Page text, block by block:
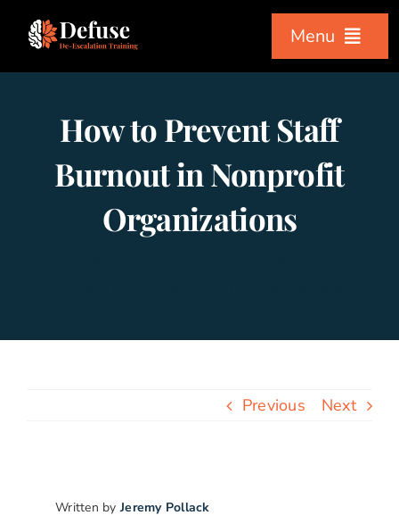
content
Menu
Courses
Testimonials
Free Stuff
How to Prevent Staff
Burnout in Nonprofit
Organizations
Previous Next
Written by Jeremy Pollack